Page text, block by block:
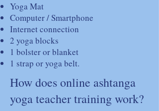
Yoga Mat
Computer / Smartphone
Internet connection
2 yoga blocks
1 bolster or blanket
1 strap or yoga belt.
How does online ashtanga
yoga teacher training work?